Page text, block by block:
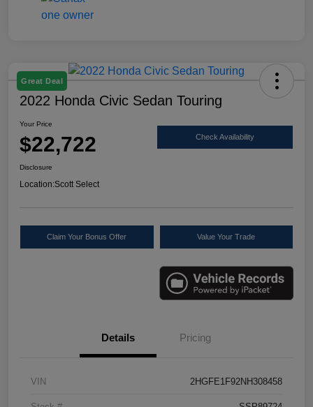
Great Deal
2022 Honda Civic Sedan Touring
Your Price
$22,722 Check Availability
Disclosure
Location:Scott Select
Claim Your Bonus Offer Value Your Trade
Details Pricing
VIN 2HGFE1F92NH308458